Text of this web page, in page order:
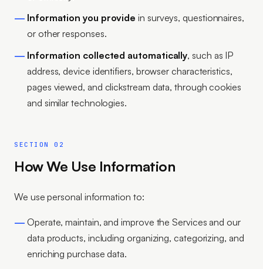
Information you provide in surveys, questionnaires,
or other responses.
Information collected automatically, such as IP
address, device identifiers, browser characteristics,
pages viewed, and clickstream data, through cookies
and similar technologies.
SECTION 02
How We Use Information
We use personal information to:
Operate, maintain, and improve the Services and our
data products, including organizing, categorizing, and
enriching purchase data.